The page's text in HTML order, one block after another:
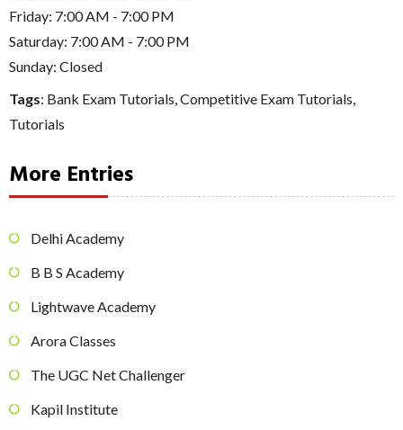
Friday: 7:00 AM - 7:00 PM
Saturday: 7:00 AM - 7:00 PM
Sunday: Closed
Tags: Bank Exam Tutorials,Competitive Exam Tutorials,
Tutorials
More Entries
Delhi Academy
B B S Academy
Lightwave Academy
Arora Classes
The UGC Net Challenger
Kapil Institute